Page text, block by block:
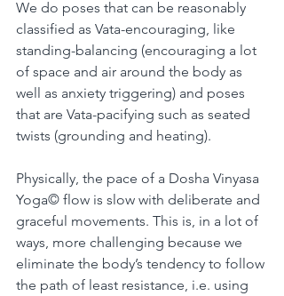
We do poses that can be reasonably
classified as Vata-encouraging, like
standing-balancing (encouraging a lot
of space and air around the body as
well as anxiety triggering) and poses
that are Vata-pacifying such as seated
twists (grounding and heating).
Physically, the pace of a Dosha Vinyasa
Yoga© flow is slow with deliberate and
graceful movements. This is, in a lot of
ways, more challenging because we
eliminate the body’s tendency to follow
the path of least resistance, i.e. using